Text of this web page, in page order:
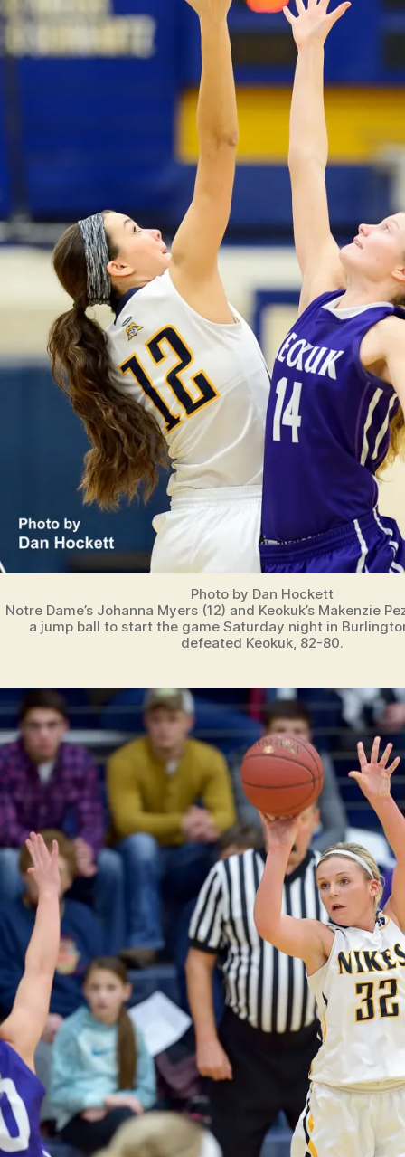
Photo by Dan Hockett
Notre Dame’s Johanna Myers (12) and Keokuk’s Makenzie
a jump ball to start the game Saturday night in
defeated Keokuk, 82-80.